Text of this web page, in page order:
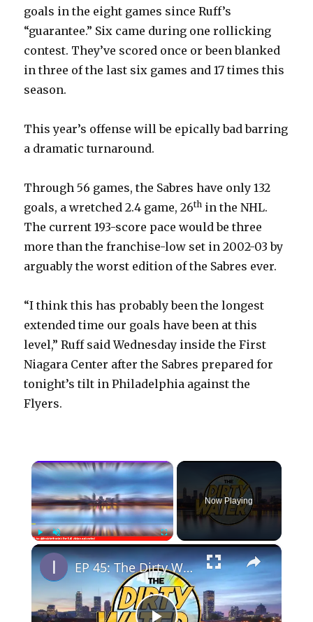
goals in the eight games since Ruff’s
“guarantee.” Six came during one rollicking
contest. They’ve scored once or been blanked
in three of the last six games and 17 times this
season.
This year’s offense will be epically bad barring
a dramatic turnaround.
Through 56 games, the Sabres have only 132
goals, a wretched 2.4 game, 26th in the NHL.
The current 193-score pace would be three
more than the franchise-low set in 2002-03 by
arguably the worst edition of the Sabres ever.
“I think this has probably been the longest
extended time our goals have been at this
level,” Ruff said Wednesday inside the First
Niagara Center after the Sabres prepared for
tonight’s tilt in Philadelphia against the
Flyers.
×
PlayUnmute Fullscreen
Now Playing
×
EP 45: The Dirty Water